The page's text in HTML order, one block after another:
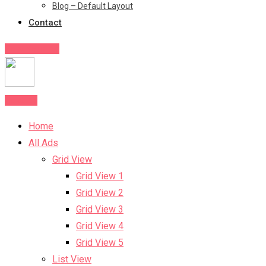
Blog – Default Layout
Contact
Home
All Ads
Grid View
Grid View 1
Grid View 2
Grid View 3
Grid View 4
Grid View 5
List View